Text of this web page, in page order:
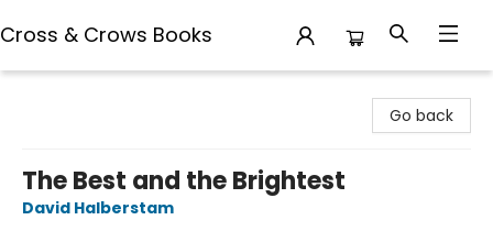
Cross & Crows Books
Go back
The Best and the Brightest
David Halberstam